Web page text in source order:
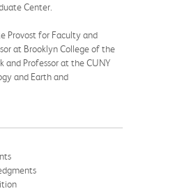
Center.
Provost for Faculty and
at Brooklyn College of the
and Professor at the CUNY
and Earth and